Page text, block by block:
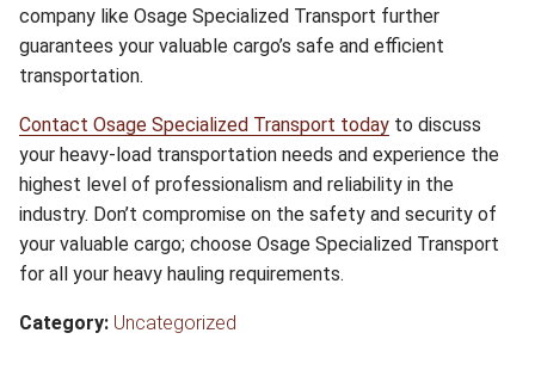
company like Osage Specialized Transport further
guarantees your valuable cargo’s safe and efficient
transportation.
Contact Osage Specialized Transport today to discuss
your heavy-load transportation needs and experience the
highest level of professionalism and reliability in the
industry. Don’t compromise on the safety and security of
your valuable cargo; choose Osage Specialized Transport
for all your heavy hauling requirements.
Category: Uncategorized